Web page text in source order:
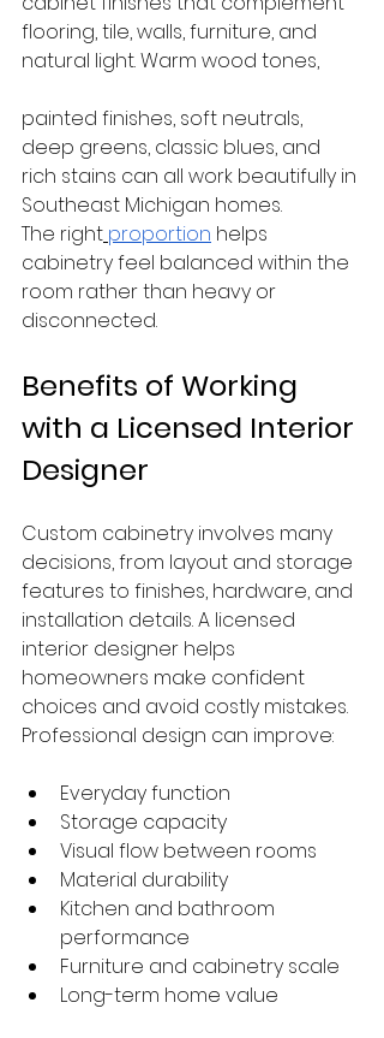
flooring, tile, walls, furniture, and
natural light. Warm wood tones,
painted finishes, soft neutrals,
deep greens, classic blues, and
rich stains can all work beautifully in
Southeast Michigan homes.
The right proportion helps
cabinetry feel balanced within the
room rather than heavy or
disconnected.
Benefits of Working
with a Licensed Interior
Designer
Custom cabinetry involves many
decisions, from layout and storage
features to finishes, hardware, and
installation details. A licensed
interior designer helps
homeowners make confident
choices and avoid costly mistakes.
Professional design can improve:
Everyday function
Storage capacity
Visual flow between rooms
Material durability
Kitchen and bathroom
performance
Furniture and cabinetry scale
Long-term home value